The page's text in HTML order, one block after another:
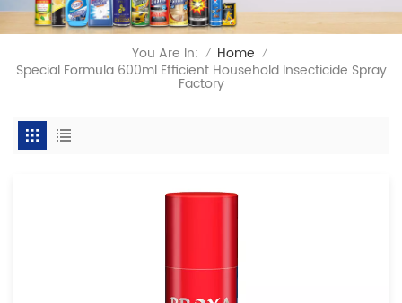
You Are In: / Home /
Special Formula 600ml Efficient Household Insecticide Spray
Factory